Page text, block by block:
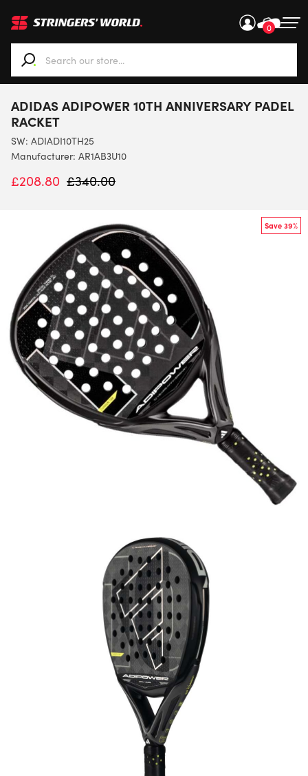
0
When autocomplete results are available use up and
ADIDAS ADIPOWER 10TH ANNIVERSARY PADEL
RACKET
SW: ADIADI10TH25
Manufacturer: AR1AB3U10
£208.80 £340.00
Save 39%